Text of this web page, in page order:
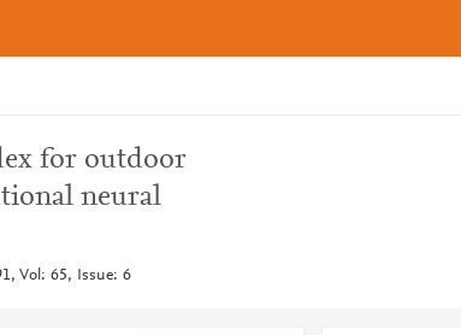
for outdoor
neural
Vol: 65, Issue: 6